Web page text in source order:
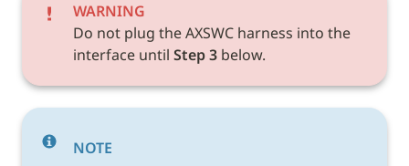
WARNING
Do not plug the AXSWC harness into the
interface until Step 3 below.
NOTE